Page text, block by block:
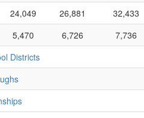
24,049 26,881
32,433
5,470 6,726
7,736
Districts